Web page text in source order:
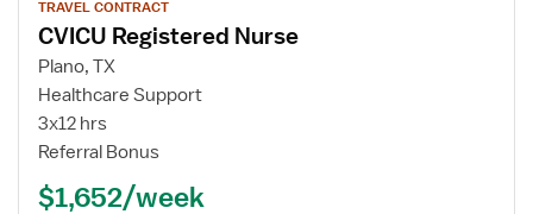
job
details
for
CVICU
Registered
Nurse
TRAVEL CONTRACT
CVICU Registered Nurse
Plano, TX
Healthcare Support
3x12 hrs
Referral Bonus
$1,652/week